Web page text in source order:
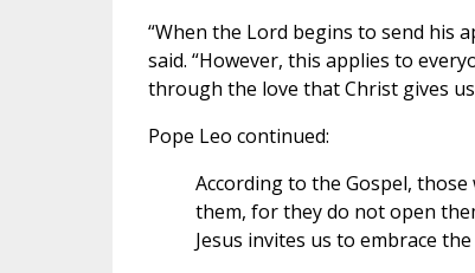
“When the Lord begins to send his
said. “However, this applies to
through the love that Christ gives
Pope Leo continued:
According to the Gospel,
them, for they do not open
Jesus invites us to embrace the